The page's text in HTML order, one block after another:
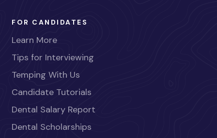
FOR CANDIDATES
Learn More
Tips for Interviewing
Temping With Us
Candidate Tutorials
Dental Salary Report
Dental Scholarships